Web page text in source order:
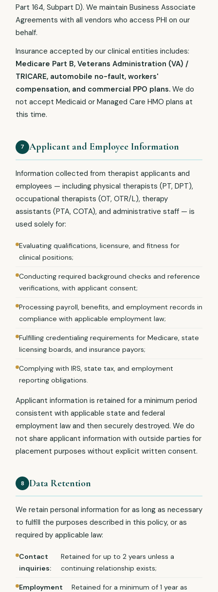
Part 164, Subpart D). We maintain Business Associate
Agreements with all vendors who access PHI on our
behalf.
Insurance accepted by our clinical entities includes:
Medicare Part B, Veterans Administration (VA) /
TRICARE, automobile no-fault, workers'
compensation, and commercial PPO plans. We do
not accept Medicaid or Managed Care HMO plans at
this time.
7 Applicant and Employee Information
Information collected from therapist applicants and
employees — including physical therapists (PT, DPT),
occupational therapists (OT, OTR/L), therapy
assistants (PTA, COTA), and administrative staff — is
used solely for:
Evaluating qualifications, licensure, and fitness for
clinical positions;
Conducting required background checks and reference
verifications, with applicant consent;
Processing payroll, benefits, and employment records in
compliance with applicable employment law;
Fulfilling credentialing requirements for Medicare, state
licensing boards, and insurance payors;
Complying with IRS, state tax, and employment
reporting obligations.
Applicant information is retained for a minimum period
consistent with applicable state and federal
employment law and then securely destroyed. We do
not share applicant information with outside parties for
placement purposes without explicit written consent.
8 Data Retention
We retain personal information for as long as necessary
to fulfill the purposes described in this policy, or as
required by applicable law:
Contact
inquiries:
Retained for up to 2 years unless a
continuing relationship exists;
Employment Retained for a minimum of 1 year as